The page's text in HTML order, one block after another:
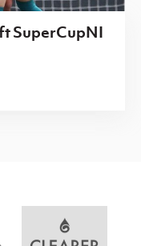
SuperCupNI